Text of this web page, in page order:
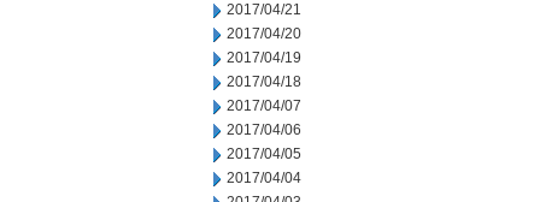
2017/04/21
2017/04/20
2017/04/19
2017/04/18
2017/04/07
2017/04/06
2017/04/05
2017/04/04